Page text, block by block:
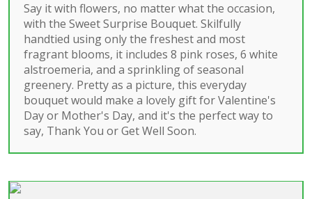
Say it with flowers, no matter what the occasion,
with the Sweet Surprise Bouquet. Skilfully
handtied using only the freshest and most
fragrant blooms, it includes 8 pink roses, 6 white
alstroemeria, and a sprinkling of seasonal
greenery. Pretty as a picture, this everyday
bouquet would make a lovely gift for Valentine's
Day or Mother's Day, and it's the perfect way to
say, Thank You or Get Well Soon.